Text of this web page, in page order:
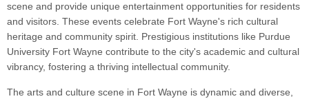
scene and provide unique entertainment opportunities for residents
and visitors. These events celebrate Fort Wayne's rich cultural
heritage and community spirit. Prestigious institutions like Purdue
University Fort Wayne contribute to the city's academic and cultural
vibrancy, fostering a thriving intellectual community.
The arts and culture scene in Fort Wayne is dynamic and diverse,